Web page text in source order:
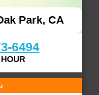
Park, CA
6494